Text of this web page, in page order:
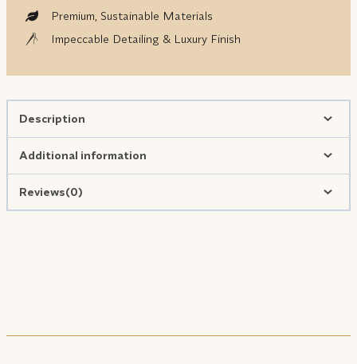
Premium, Sustainable Materials
Impeccable Detailing & Luxury Finish
Description
Additional information
Reviews(0)